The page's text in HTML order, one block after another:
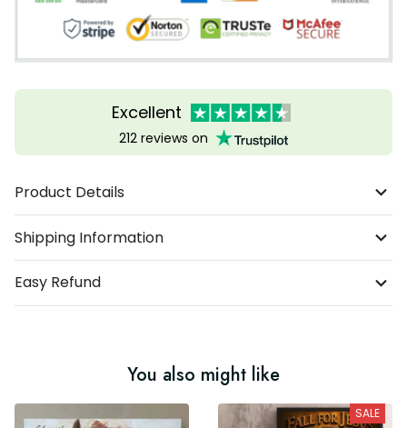
Excellent
212 reviews on
Product Details
Shipping Information
Easy Refund
You also might like
SALE